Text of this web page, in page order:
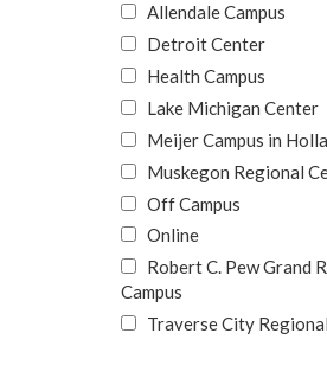
Allendale Campus
Detroit Center
Health Campus
Lake Michigan Center
Meijer Campus in
Muskegon Regional
Off Campus
Online
Robert C. Pew Grand
Campus
Traverse City